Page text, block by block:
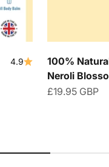
4.9
100%
Neroli
Sale price
£19.95 GBP